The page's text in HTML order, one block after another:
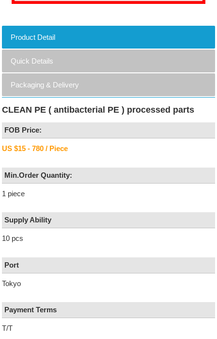
Product Detail
Quick Details
Packaging & Delivery
CLEAN PE ( antibacterial PE ) processed parts
FOB Price:
US $15 - 780 / Piece
Min.Order Quantity:
1 piece
Supply Ability
10 pcs
Port
Tokyo
Payment Terms
T/T